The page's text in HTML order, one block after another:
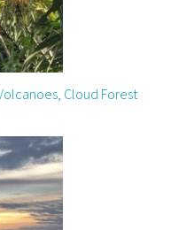
Cloud Forest